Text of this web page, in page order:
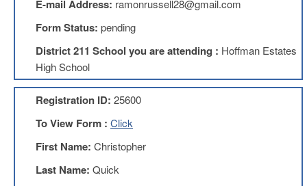
your
TRS
Account
Retiring
E-mail Address: ramonrussell28@gmail.com
Form Status: pending
District 211 School you are attending : Hoffman Estates
High School
Registration ID: 25600
To View Form : Click
First Name: Christopher
Last Name: Quick